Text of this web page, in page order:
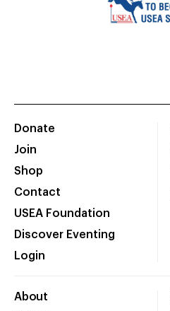
Donate
Join
Shop
Contact
USEA Foundation
Discover Eventing
Login
About